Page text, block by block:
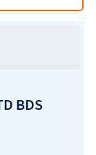
BDS